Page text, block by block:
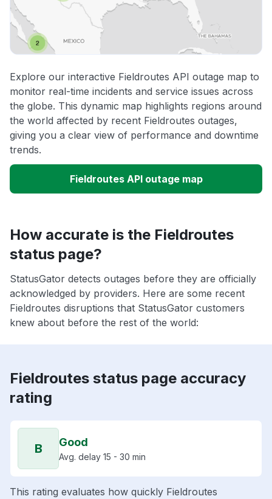
Explore our interactive Fieldroutes API outage map to
monitor real-time incidents and service issues across
the globe. This dynamic map highlights regions around
the world affected by recent Fieldroutes outages,
giving you a clear view of performance and downtime
trends.
Fieldroutes API outage map
How accurate is the Fieldroutes
status page?
StatusGator detects outages before they are officially
acknowledged by providers. Here are some recent
Fieldroutes disruptions that StatusGator customers
knew about before the rest of the world:
Fieldroutes status page accuracy
rating
B Good
Avg. delay 15 - 30 min
This rating evaluates how quickly Fieldroutes